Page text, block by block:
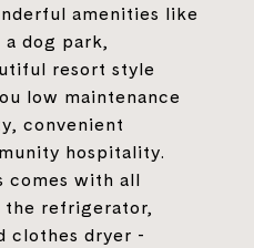
amenities like
dog park,
resort style
low maintenance
convenient
hospitality.
comes with all
the refrigerator,
clothes dryer -